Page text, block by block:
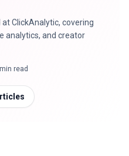
ClickAnalytic, covering
analytics, and creator
read